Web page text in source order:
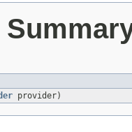
provider)